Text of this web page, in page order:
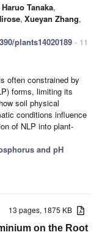
Haruo Tanaka,
, Xueyan Zhang,
plants14020189 - 11
often constrained by
forms, limiting its
soil physical
conditions influence
of NLP into plant-
and pH
13 pages, 1875 KB
on the Root